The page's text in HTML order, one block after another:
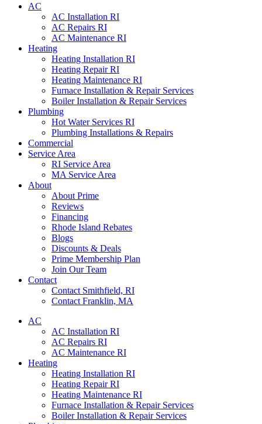
AC
AC Installation RI
AC Repairs RI
AC Maintenance RI
Heating
Heating Installation RI
Heating Repair RI
Heating Maintenance RI
Furnace Installation & Repair Services
Boiler Installation & Repair Services
Plumbing
Hot Water Services RI
Plumbing Installations & Repairs
Commercial
Service Area
RI Service Area
MA Service Area
About
About Prime
Reviews
Financing
Rhode Island Rebates
Blogs
Discounts & Deals
Prime Membership Plan
Join Our Team
Contact
Contact Smithfield, RI
Contact Franklin, MA
AC
AC Installation RI
AC Repairs RI
AC Maintenance RI
Heating
Heating Installation RI
Heating Repair RI
Heating Maintenance RI
Furnace Installation & Repair Services
Boiler Installation & Repair Services